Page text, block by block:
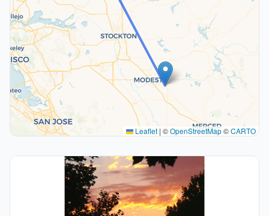
Leaflet | ©OpenStreetMap©CARTO